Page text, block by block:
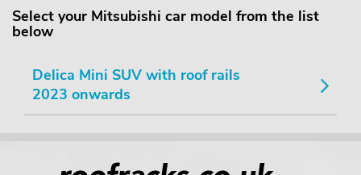
Select your Mitsubishi car model from the list
below
Delica Mini SUV with roof rails
2023 onwards